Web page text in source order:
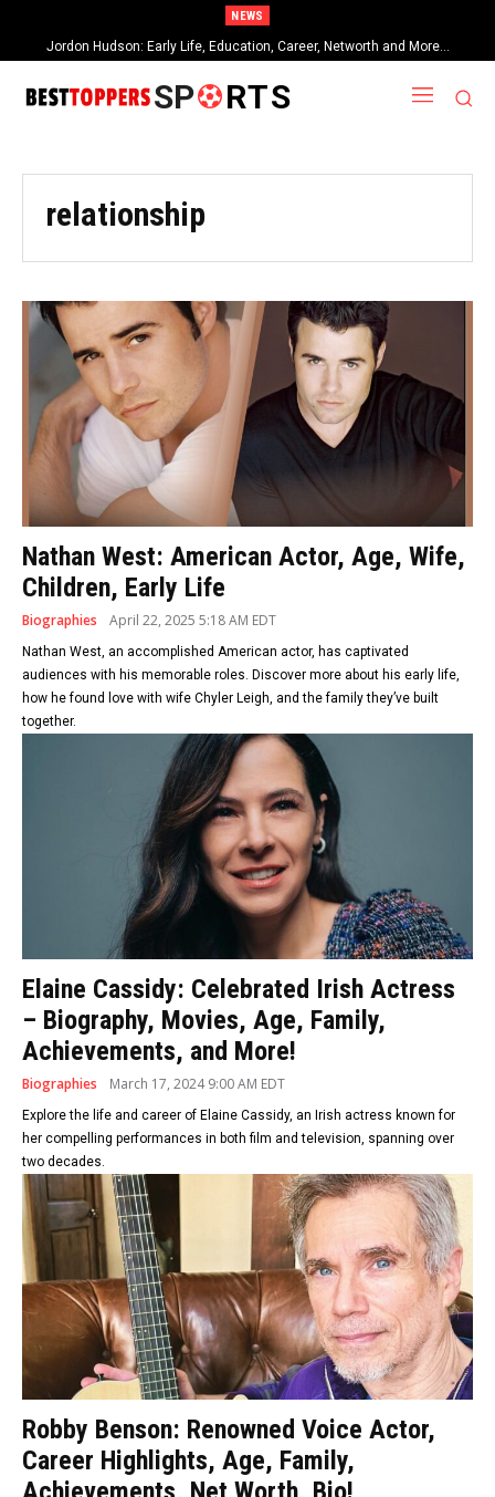
NEWS
Jordon Hudson: Early Life, Education, Career, Networth and More…
When Provocative Art Backfires: Nathan Fielder’s Fight Against
Paramount+’s Global Censorship in The Rehearsal Season 2
SP RTS
relationship
Nathan West: American Actor, Age, Wife,
Children, Early Life
Biographies April 22, 2025 5:18 AM EDT
Nathan West, an accomplished American actor, has captivated
audiences with his memorable roles. Discover more about his early life,
how he found love with wife Chyler Leigh, and the family they’ve built
together.
Elaine Cassidy: Celebrated Irish Actress
– Biography, Movies, Age, Family,
Achievements, and More!
Biographies March 17, 2024 9:00 AM EDT
Explore the life and career of Elaine Cassidy, an Irish actress known for
her compelling performances in both film and television, spanning over
two decades.
Robby Benson: Renowned Voice Actor,
Career Highlights, Age, Family,